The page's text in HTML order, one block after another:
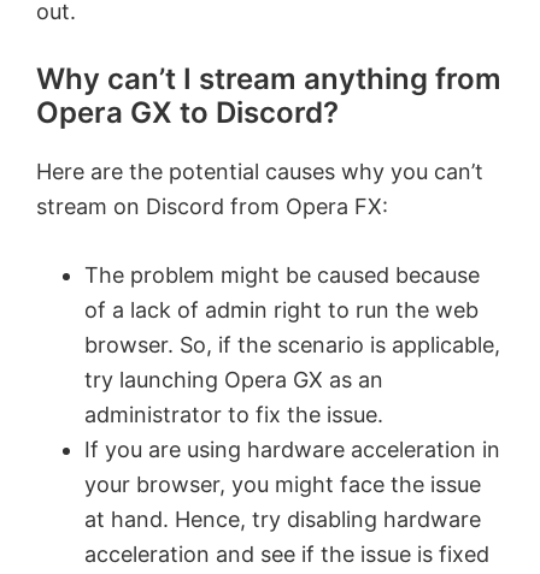
out.
Why can’t I stream anything from
Opera GX to Discord?
Here are the potential causes why you can’t
stream on Discord from Opera FX:
The problem might be caused because
of a lack of admin right to run the web
browser. So, if the scenario is applicable,
try launching Opera GX as an
administrator to fix the issue.
If you are using hardware acceleration in
your browser, you might face the issue
at hand. Hence, try disabling hardware
acceleration and see if the issue is fixed